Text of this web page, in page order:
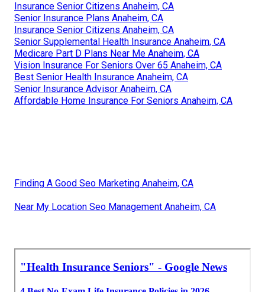
Insurance Senior Citizens Anaheim, CA
Senior Insurance Plans Anaheim, CA
Insurance Senior Citizens Anaheim, CA
Senior Supplemental Health Insurance Anaheim, CA
Medicare Part D Plans Near Me Anaheim, CA
Vision Insurance For Seniors Over 65 Anaheim, CA
Best Senior Health Insurance Anaheim, CA
Senior Insurance Advisor Anaheim, CA
Affordable Home Insurance For Seniors Anaheim, CA
Finding A Good Seo Marketing Anaheim, CA
Near My Location Seo Management Anaheim, CA